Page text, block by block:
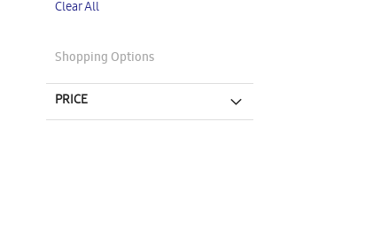
Item
Clear All
Shopping Options
PRICE